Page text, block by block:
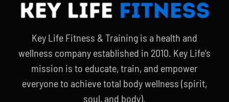
Key Life Fitness & Training is a health and
wellness company established in 2010. Key Life’s
mission is to educate, train, and empower
everyone to achieve total body wellness (spirit,
soul, and body).